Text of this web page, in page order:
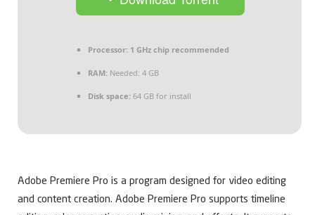
Processor: 1 GHz chip recommended
RAM: Needed: 4 GB
Disk space: 64 GB for install
Adobe Premiere Pro is a program designed for video editing
and content creation. Adobe Premiere Pro supports timeline